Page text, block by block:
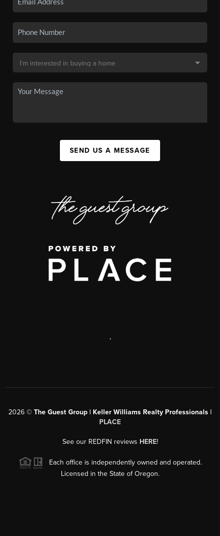
SEND US A MESSAGE
,
2026 © The Guest Group | Keller Williams Realty Professionals |
PLACE
See our REDFIN reviews HERE!
Each office is independently owned and operated.
Licensed in the State of Oregon.